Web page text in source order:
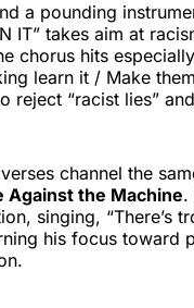
a pounding
IT” takes aim at
chorus hits
learn it / Make
reject “racist lies”
verses channel the
Against the Machine.
singing, “There’s
his focus toward